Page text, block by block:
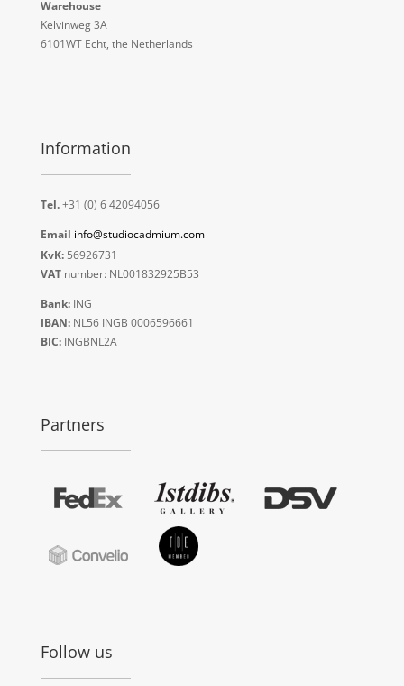
Warehouse
Kelvinweg 3A
6101WT Echt, the Netherlands
Information
Tel.+31 (0) 6 42094056
Email info@studiocadmium.com
KvK:56926731
VATnumber: NL001832925B53
Bank:ING
IBAN:NL56 INGB 0006596661
BIC:INGBNL2A
Partners
Follow us